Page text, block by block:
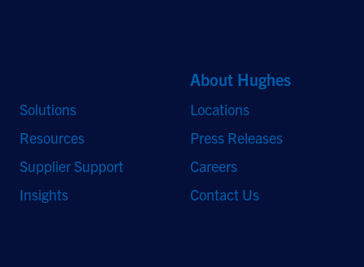
Solutions
Resources
Supplier Support
Insights
About Hughes
Locations
Press Releases
Careers
Contact Us